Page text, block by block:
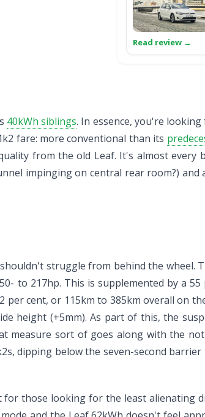
40kWh siblings. In essence, you're
fare: more conventional than its
from the old Leaf. It's almost every
impinging on central rear room?) and
struggle from behind the wheel.
to 217hp. This is supplemented by a
cent, or 115km to 385km overall on
height (+5mm). As part of this, the
sort of goes along with the
dipping below the seven-second barrier
those looking for the least alienating